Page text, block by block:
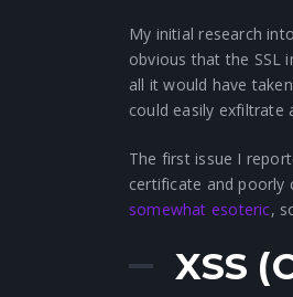
My initial research
obvious that the SSL
all it would have
could easily exfiltrate
The first issue I
certificate and poorly
somewhat esoteric,
XSS